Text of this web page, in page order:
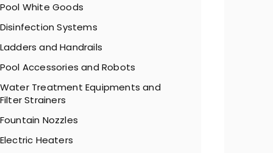
Pool White Goods
Disinfection Systems
Ladders and Handrails
Pool Accessories and Robots
Water Treatment Equipments and
Filter Strainers
Fountain Nozzles
Electric Heaters